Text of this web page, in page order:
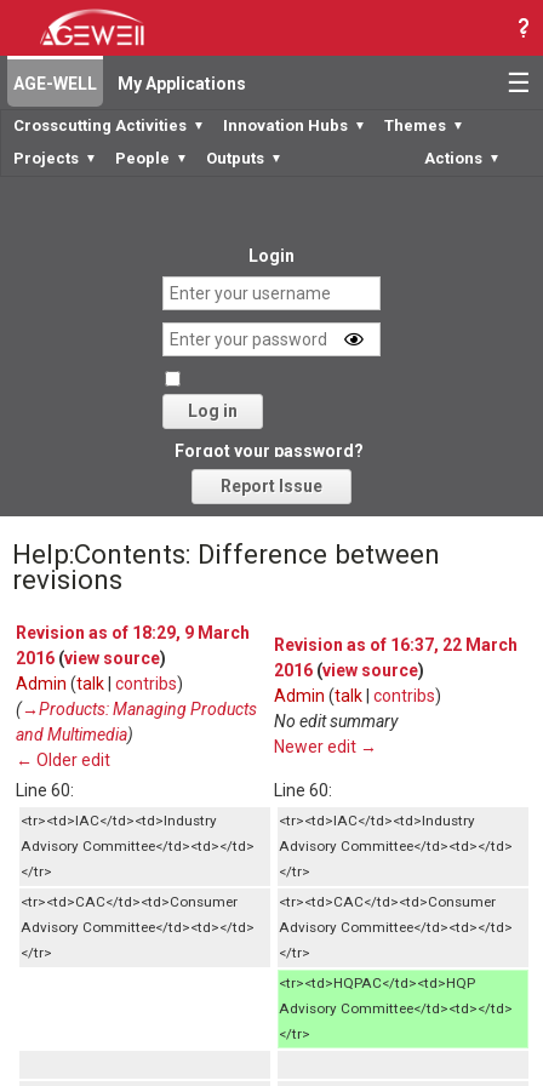
☰
AGE-WELL My Applications
Crosscutting Activities ▼ Innovation Hubs ▼ Themes ▼
Projects ▼ People ▼ Outputs ▼ Actions ▼
Login
Log in
Forgot your password?
Report Issue
Help:Contents: Difference between
revisions
Revision as of 18:29, 9 March
2016 (view source)
Admin (talk contribs)
(→‎Products: Managing Products
and Multimedia)
← Older edit
Revision as of 16:37, 22 March
2016 (view source)
Admin (talk contribs)
No edit summary
Newer edit →
Line 60: Line 60:
<tr><td>IAC</td><td>Industry
Advisory Committee</td><td></td>
</tr>
<tr><td>IAC</td><td>Industry
Advisory Committee</td><td></td>
</tr>
<tr><td>CAC</td><td>Consumer
Advisory Committee</td><td></td>
</tr>
<tr><td>CAC</td><td>Consumer
Advisory Committee</td><td></td>
</tr>
<tr><td>HQPAC</td><td>HQP
Advisory Committee</td><td></td>
</tr>